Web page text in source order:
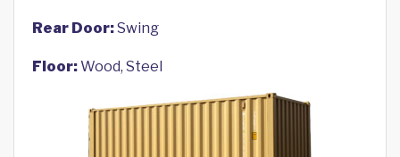
Rear Door:Swing
Floor:Wood, Steel